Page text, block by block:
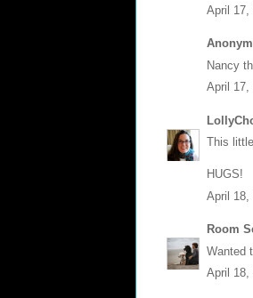
April 17,
Nancy
April 17,
This
HUGS!
April 18,
Room
Wanted
April 18,